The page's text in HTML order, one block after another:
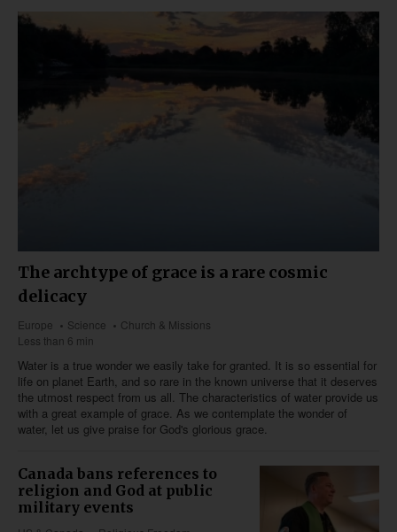
The archtype of grace is a rare cosmic
delicacy
Europe Science
Church & Missions
Less than 6 min
Water is a true wonder we easily take for granted. It is so essential for
life on planet Earth, and so rare in the known universe that it deserves
the utmost respect from us all. The characteristics of water provide us
with a great example of grace. As we contemplate the wonder of
water, let us give praise for God's glorious grace.
Canada bans references to
religion and God at public
military events